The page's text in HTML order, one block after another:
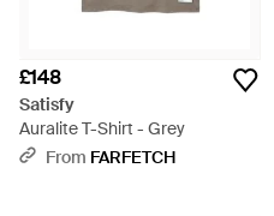
£148
Satisfy
Auralite T-Shirt - Grey
From FARFETCH